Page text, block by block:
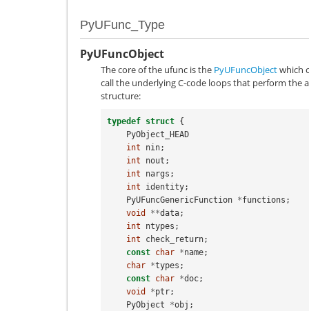
PyUFunc_Type
PyUFuncObject
The core of the ufunc is the PyUFuncObjectwhich
call the underlying C-code loops that perform the
structure:
typedef struct {
PyObject_HEAD
int
nin;
int
nout ;
int
nargs ;
int
identity;
PyUFuncGenericFunction *functions ;
void
**data;
int
ntypes ;
int
check_return;
const char *name;
char *types ;
const char *doc;
void
*ptr;
PyObject
*obj ;